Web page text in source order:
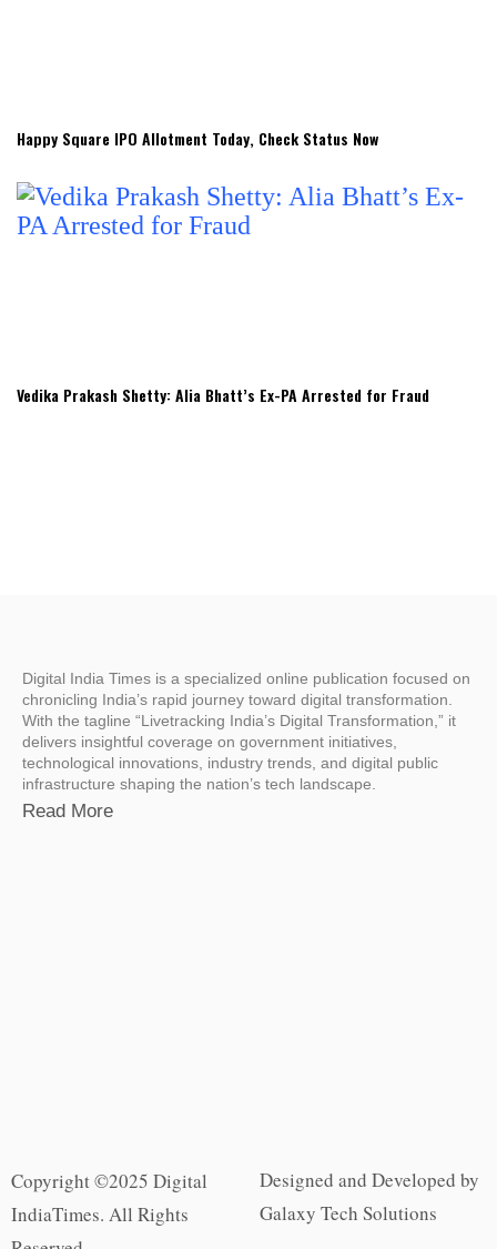
Happy Square IPO Allotment Today, Check Status Now
Vedika Prakash Shetty: Alia Bhatt’s Ex-PA Arrested for Fraud
Digital India Times is a specialized online publication focused on
chronicling India’s rapid journey toward digital transformation.
With the tagline “Livetracking India’s Digital Transformation,” it
delivers insightful coverage on government initiatives,
technological innovations, industry trends, and digital public
infrastructure shaping the nation’s tech landscape.
Read More
Copyright ©2025 Digital
IndiaTimes. All Rights
Designed and Developed by
Galaxy Tech Solutions